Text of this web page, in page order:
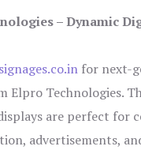
– Dynamic
for next-
Elpro Technologies.
are perfect for
advertisements,